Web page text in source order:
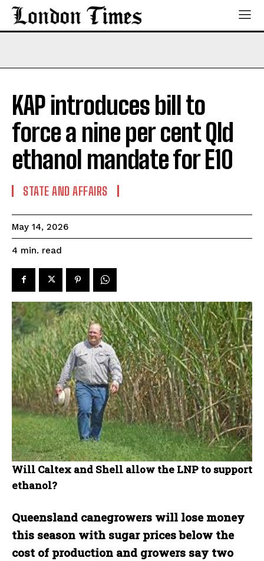
KAP introduces bill to
force a nine per cent Qld
ethanol mandate for E10
STATE AND AFFAIRS
May 14, 2026
4 min. read
Will Caltex and Shell allow the LNP to support
ethanol?
Queensland canegrowers will lose money
this season with sugar prices below the
cost of production and growers say two